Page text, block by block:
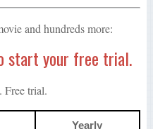
and hundreds more:
start your free trial.
Free trial.
Yearly